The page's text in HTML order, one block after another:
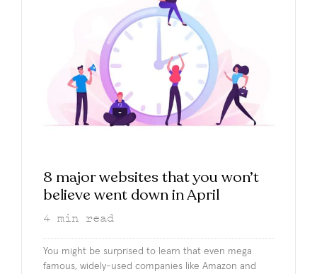
8 major websites that you won’t
believe went down in April
4 min read
You might be surprised to learn that even mega
famous, widely-used companies like Amazon and